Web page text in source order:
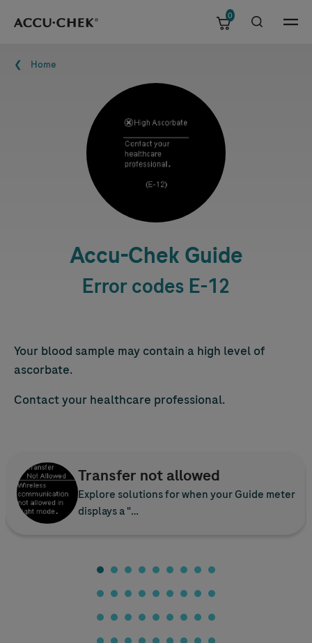
Skip navigation Menu
0
Breadcrumb
Home
Accu-Chek Guide
Error codes E-12
Your blood sample may contain a high level of
ascorbate.
Contact your healthcare professional.
Transfer not allowed
Explore solutions for when your Guide meter
displays a "…